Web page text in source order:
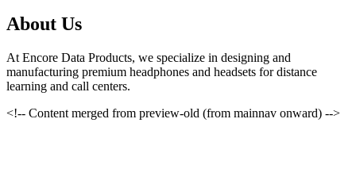
About Us
At Encore Data Products, we specialize in designing and
manufacturing premium headphones and headsets for distance
learning and call centers.
<!-- Content merged from preview-old (from mainnav onward) -->